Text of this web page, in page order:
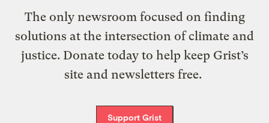
The only newsroom focused on finding
solutions at the intersection of climate and
justice. Donate today to help keep Grist’s
site and newsletters free.
Support Grist